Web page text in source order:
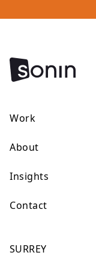
Work
About
Insights
Contact
SURREY